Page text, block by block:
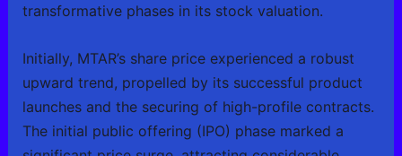
transformative phases in its stock valuation.
Initially, MTAR’s share price experienced a robust
upward trend, propelled by its successful product
launches and the securing of high-profile contracts.
The initial public offering (IPO) phase marked a